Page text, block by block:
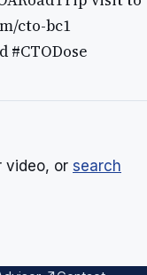
cto-bc1
#CTODose
video, or search